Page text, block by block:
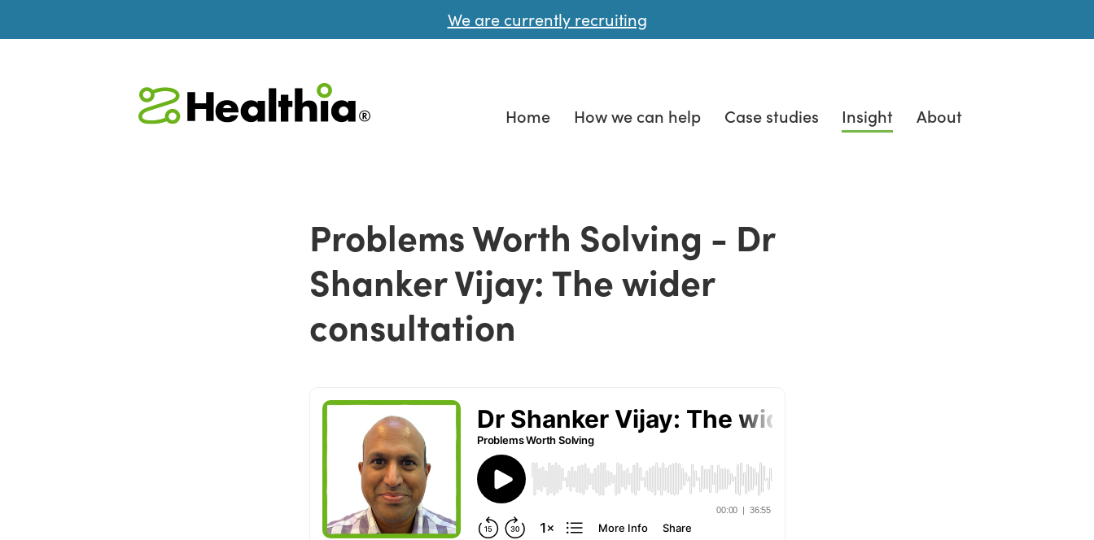
We are currently recruiting
Home How we can help Case studies Insight About
Problems Worth Solving - Dr
Shanker Vijay: The wider
consultation